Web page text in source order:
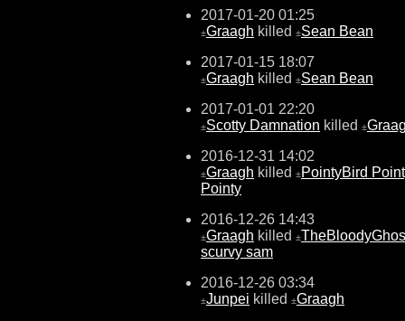
2017-01-20 01:25
±Graagh killed ±Sean Bean
2017-01-15 18:07
±Graagh killed ±Sean Bean
2017-01-01 22:20
±Scotty Damnation killed ±
2016-12-31 14:02
±Graagh killed ±PointyBird
Pointy
2016-12-26 14:43
±Graagh killed ±
scurvy sam
2016-12-26 03:34
±Junpei killed ±Graagh